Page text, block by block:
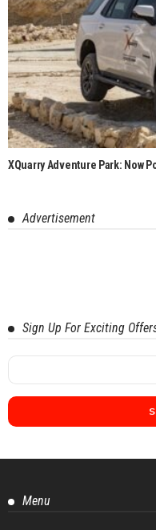
XQuarry Adventure Park: Now
Advertisement
Sign Up For Exciting
Menu